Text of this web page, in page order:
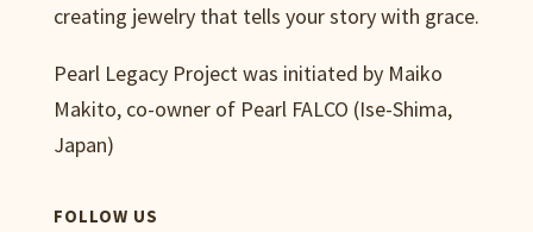
creating jewelry that tells your story with grace.
Pearl Legacy Project was initiated by Maiko
Makito, co-owner of Pearl FALCO (Ise-Shima,
Japan)
FOLLOW US